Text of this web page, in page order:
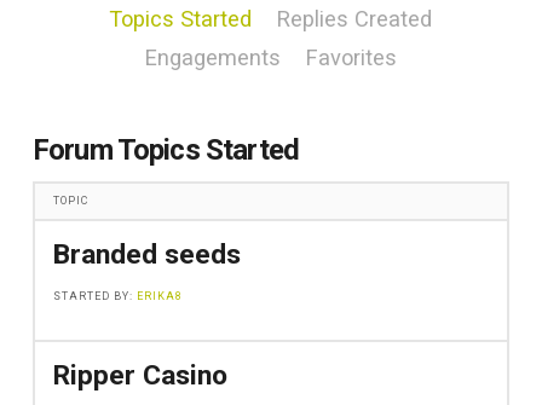
Topics Started
Replies Created
Engagements
Favorites
Forum Topics Started
TOPIC
Branded seeds
STARTED BY: ERIKA8
Ripper Casino